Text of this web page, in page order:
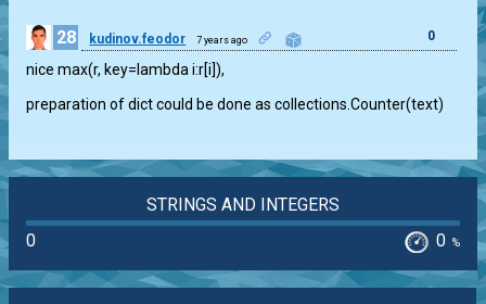
28 kudinov.feodor 7 years ago 0
nice max(r, key=lambda i:r[i]),
preparation of dict could be done as collections.Counter(text)
STRINGS AND INTEGERS
0
0 %